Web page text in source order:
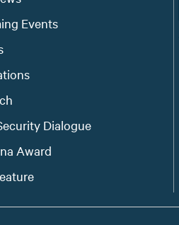
Events
Dialogue
Award